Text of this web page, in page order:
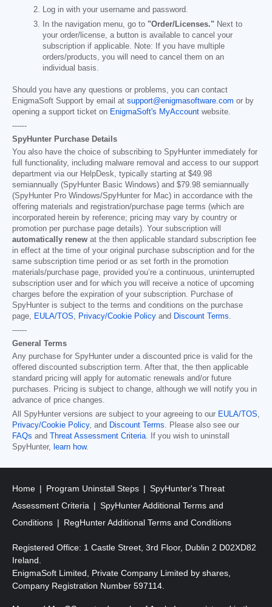
Log in with your username and password.
In the navigation menu, go to "Order/Licenses." Next to
your order/license, a button is available to cancel your
subscription if applicable. Note: If you have multiple
orders/products, you will need to cancel them on an
individual basis.
Should you have any questions or problems, you can contact
EnigmaSoft Support by email at support@enigmasoftware.com or by
opening a support ticket on EnigmaSoft's MyAccount website.
------
SpyHunter Purchase Details
You also have the choice of subscribing to SpyHunter immediately for
full functionality, including malware removal and access to our support
department via our HelpDesk, typically starting at $49.98
semiannually (SpyHunter Basic Windows) and $79.98 semiannually
(SpyHunter Pro Windows/SpyHunter for Mac) in accordance with the
offering materials and registration/purchase page terms (which are
incorporated herein by reference; pricing may vary by country or
promotion per purchase page details). Your subscription will
automatically renew at the then applicable standard subscription fee
in effect at the time of your original purchase subscription and for the
same subscription time period or as set forth in the promotion
materials/purchase page, provided you’re a continuous, uninterrupted
subscription user and for which you will receive a notice of upcoming
charges before the expiration of your subscription. Purchase of
SpyHunter is subject to the terms and conditions on the purchase
page, EULA/TOS, Privacy/Cookie Policy and Discount Terms.
------
General Terms
Any purchase for SpyHunter under a discounted price is valid for the
offered discounted subscription term. After that, the then applicable
standard pricing will apply for automatic renewals and/or future
purchases. Pricing is subject to change, although we will notify you in
advance of price changes.
All SpyHunter versions are subject to your agreeing to our EULA/TOS,
Privacy/Cookie Policy, and Discount Terms. Please also see our
FAQs and Threat Assessment Criteria. If you wish to uninstall
SpyHunter, learn how.
Home Program Uninstall Steps
SpyHunter's Threat
Assessment Criteria
SpyHunter Additional Terms and
Conditions
RegHunter Additional Terms and Conditions
Registered Office: 1 Castle Street, 3rd Floor, Dublin 2 D02XD82
Ireland.
EnigmaSoft Limited, Private Company Limited by shares,
Company Registration Number 597114.